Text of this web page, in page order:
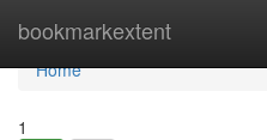
bookmarkextent
Home
Home
1